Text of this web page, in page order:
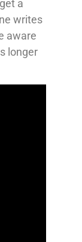
a
writes
aware
longer